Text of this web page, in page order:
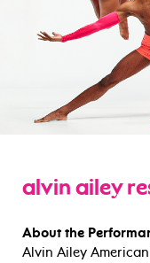
alvin ailey
About the
Alvin Ailey